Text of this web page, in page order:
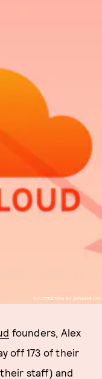
ILLUSTRATION BY JIHYANG LIM
founders, Alex
off 173 of their
staff) and